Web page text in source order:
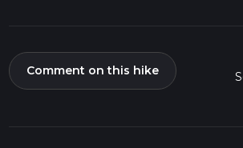
Comment on this hike